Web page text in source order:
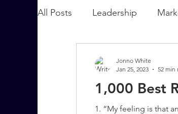
All Posts Leadership
7 More Questions on
1,000 Best
1. “My feeling is that
Jonno White
Jan 25, 2023
52 min